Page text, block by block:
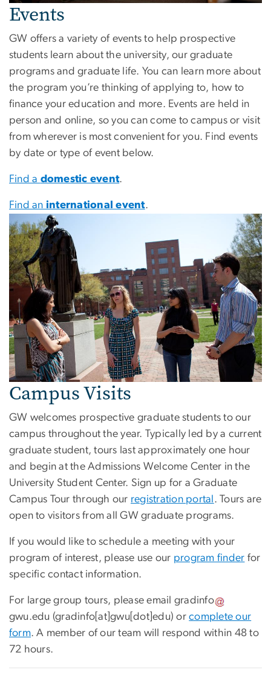
Events
GW offers a variety of events to help prospective
students learn about the university, our graduate
programs and graduate life. You can learn more about
the program you’re thinking of applying to, how to
finance your education and more. Events are held in
person and online, so you can come to campus or visit
from wherever is most convenient for you. Find events
by date or type of event below.
Find a domestic event.
Find an international event.
Campus Visits
GW welcomes prospective graduate students to our
campus throughout the year. Typically led by a current
graduate student, tours last approximately one hour
and begin at the Admissions Welcome Center in the
University Student Center. Sign up for a Graduate
Campus Tour through our registration portal .
Tours are
open to visitors from all GW graduate programs.
If you would like to schedule a meeting with your
program of interest, please use our program finder for
specific contact information.
For large group tours, please email gradinfo
gwu.edu (gradinfo[at]gwu[dot]edu) orcomplete our
form. A member of our team will respond within 48 to
72 hours.